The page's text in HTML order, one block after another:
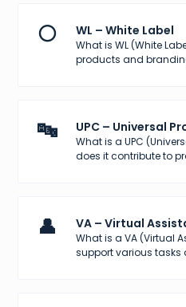
⚪ WL – White Label
What is WL (White
products and
🔤 UPC – Universal
What is a UPC
does it contribute to
👤 VA – Virtual
What is a VA (Virtual
support various tasks